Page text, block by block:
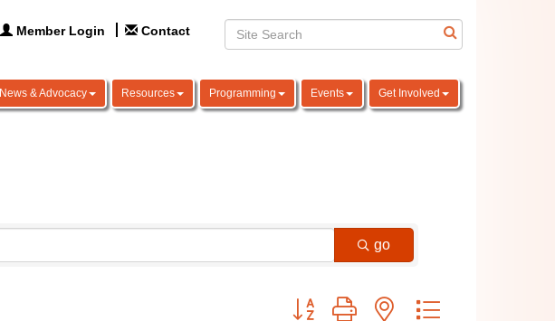
Member Login Contact
News & Advocacy Resources Programming Events Get Involved
go
Button group with nested dropdown